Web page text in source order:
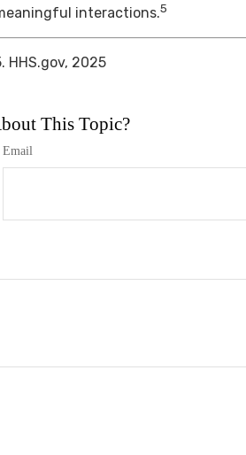
interactions.5
HHS.gov, 2025
This Topic?
Email